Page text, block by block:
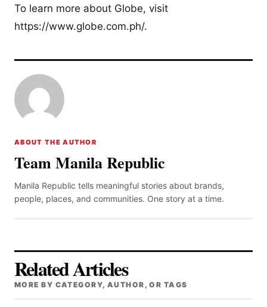
To learn more about Globe, visit
https://www.globe.com.ph/.
ABOUT THE AUTHOR
Team Manila Republic
Manila Republic tells meaningful stories about brands,
people, places, and communities. One story at a time.
Related Articles
MORE BY CATEGORY, AUTHOR, OR TAGS